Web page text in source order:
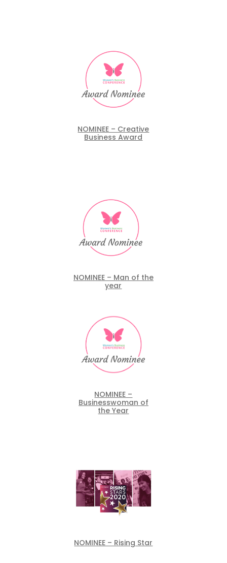
NOMINEE – Creative
Business Award
NOMINEE – Man of the
year
NOMINEE –
Businesswoman of
the Year
NOMINEE – Rising Star